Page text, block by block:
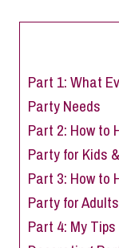
Part 1: What
Party Needs
Part 2: How to
Party for Kids
Part 3: How to
Party for Adults
Part 4: My